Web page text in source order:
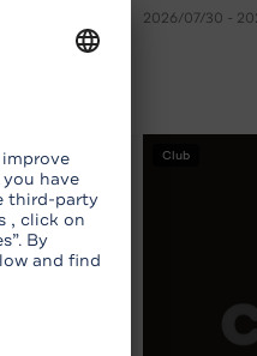
2026/07/30 -
Club